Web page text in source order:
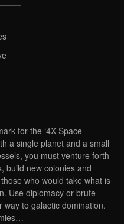
for the ‘4X Space
a single planet and a small
you must venture forth
build new colonies and
who would take what is
Use diplomacy or brute
to galactic domination.